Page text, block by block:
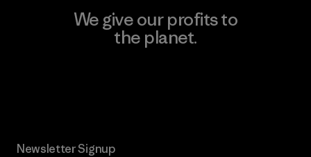
We give our profits to
the planet.
Newsletter Signup